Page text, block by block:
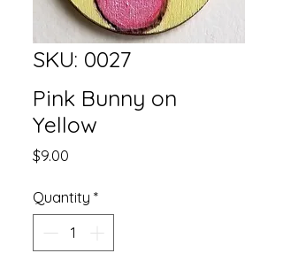
SKU: 0027
Pink Bunny on
Yellow
$9.00
Quantity *